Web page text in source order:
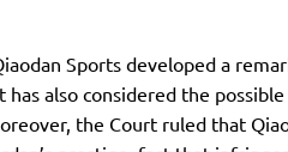
Sports developed a
also considered the
the Court ruled that